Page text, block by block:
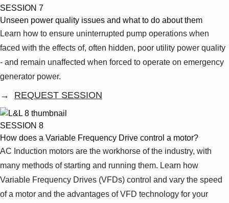
SESSION 7
Unseen power quality issues and what to do about them
Learn how to ensure uninterrupted pump operations when
faced with the effects of, often hidden, poor utility power quality
- and remain unaffected when forced to operate on emergency
generator power.
→ REQUEST SESSION
SESSION 8
How does a Variable Frequency Drive control a motor?
AC Induction motors are the workhorse of the industry, with
many methods of starting and running them. Learn how
Variable Frequency Drives (VFDs) control and vary the speed
of a motor and the advantages of VFD technology for your